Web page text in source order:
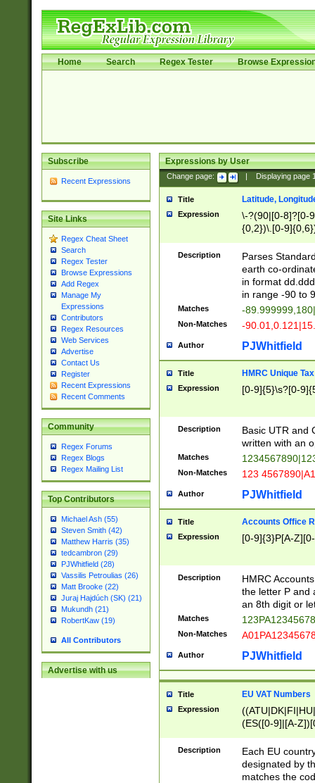
Home Search Regex Tester Browse
Subscribe
Recent Expressions
Site Links
Regex Cheat Sheet
Search
Regex Tester
Browse Expressions
Add Regex
Manage My
Expressions
Contributors
Regex Resources
Web Services
Advertise
Contact Us
Register
Recent Expressions
Recent Comments
Community
Regex Forums
Regex Blogs
Regex Mailing List
Top Contributors
Michael Ash (55)
Steven Smith (42)
Matthew Harris (35)
tedcambron (29)
PJWhitfield (28)
Vassilis Petroulias (26)
Matt Brooke (22)
Juraj Hajdúch (SK) (21)
Mukundh (21)
RobertKaw (19)
All Contributors
Advertise with us
Expressions by User
Change page: Displaying page
Title Latitude,
Expression
\-?(90|[0-8]?[0-
{0,2})\.[0-
Description
Parses
earth co-
in format
in range -90 to
Matches -
Non-Matches -
Author PJWhitfield
Title HMRC Unique
Expression [0-9]{5}\s?[0-
Description
Basic UTR and
written with an
Matches
Non-Matches 123
Author PJWhitfield
Title Accounts Office
Expression [0-9]{3}P[A-
Description
HMRC
the letter P and
an 8th digit or
Matches
Non-Matches
Author PJWhitfield
Title EU VAT Numbers
Expression
(ES([0-9]|[A-
{11}|CY[0-
{9}|FR[A-Z0-
{2}|LT[0-
{10}|RO[0-
Description
Each EU
designated by
matches the